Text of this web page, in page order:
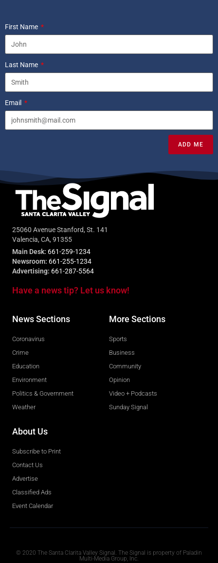
First Name
Last Name
Email
ADD ME
25060 Avenue Stanford, St. 141
Valencia, CA, 91355
Main Desk: 661-259-1234
Newsroom: 661-255-1234
Advertising: 661-287-5564
Have a news tip? Let us know!
News Sections
Coronavirus
Crime
Education
Environment
Politics & Government
Weather
More Sections
Sports
Business
Community
Opinion
Video + Podcasts
Sunday Signal
About Us
Subscribe to Print
Contact Us
Advertise
Classified Ads
Event Calendar
© 2020 The Santa Clarita Valley Signal. The Signal is property of Paladin
Multi-Media Group, Inc.